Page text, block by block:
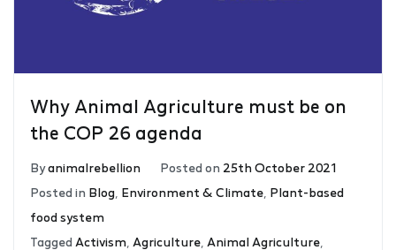
Why Animal Agriculture must be on
the COP 26 agenda
Byanimalrebellion Posted on 25th October 2021
Posted in Blog Environment & Climate Plant-based
food system
Tagged Activism Agriculture Animal Agriculture